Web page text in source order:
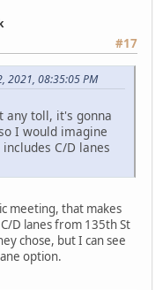
#17
2021, 08:35:05 PM
any toll, it's gonna
I would imagine
C/D lanes
meeting, that makes
D lanes from 135th St
chose, but I can see
option.